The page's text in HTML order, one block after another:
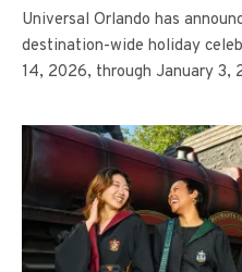
Universal Orlando has
destination-wide holiday
14, 2026, through January 3,